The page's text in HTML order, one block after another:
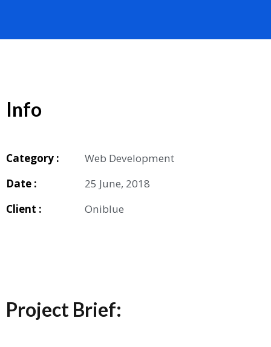
Info
Category :
Web Development
Date :
25 June, 2018
Client :
Oniblue
Project Brief: